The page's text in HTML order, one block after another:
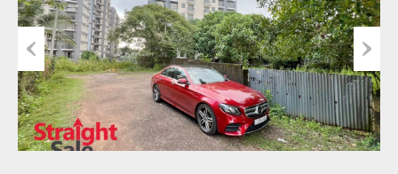
Previous Next